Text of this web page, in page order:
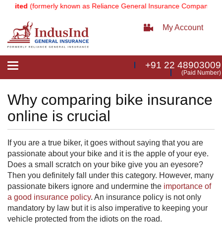
(formerly known as Reliance General Insurance Company
My Account
Toggle
+91 22 48903009
(Paid Number)
Why comparing bike insurance
online is crucial
If you are a true biker, it goes without saying that you are
passionate about your bike and it is the apple of your eye.
Does a small scratch on your bike give you an eyesore?
Then you definitely fall under this category. However, many
passionate bikers ignore and undermine the importance of
a good insurance policy​. An insurance policy is not only
mandatory by law but it is also imperative to keeping your
vehicle protected from the idiots on the road.